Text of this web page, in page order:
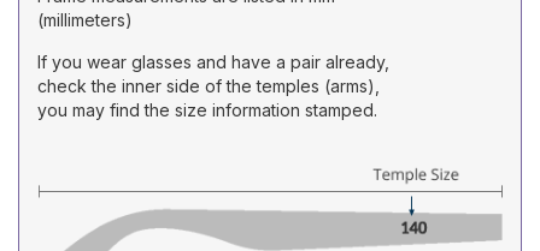
(millimeters)
If you wear glasses and have a pair already,
check the inner side of the temples (arms),
you may find the size information stamped.